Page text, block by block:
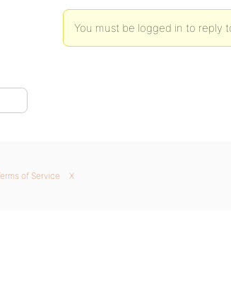
You must be logged in to reply
of Service X